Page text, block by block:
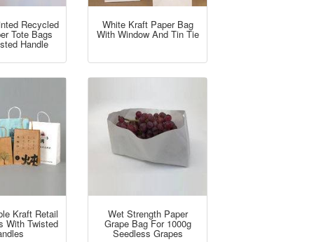
Recycled
Tote Bags
Handle
White Kraft Paper Bag
With Window And Tin Tie
Kraft Retail
With Twisted
Wet Strength Paper
Grape Bag For 1000g
Seedless Grapes